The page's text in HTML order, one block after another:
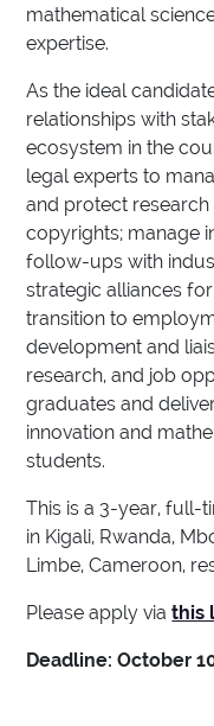
mathematical
expertise.
As the ideal
relationships with
ecosystem in the
legal experts to
and protect
copyrights; manage
follow-ups with
strategic alliances
transition to
development and
research, and job
graduates and
innovation and
students.
This is a 3-year, full-
in Kigali, Rwanda,
Limbe, Cameroon,
Please apply viathis
Deadline: October